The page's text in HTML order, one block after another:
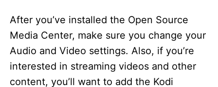
After you’ve installed the Open Source
Media Center, make sure you change your
Audio and Video settings. Also, if you’re
interested in streaming videos and other
content, you’ll want to add the Kodi